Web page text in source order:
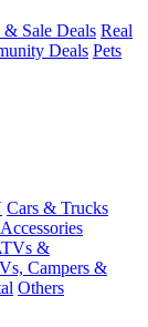
Sale Deals Real
Deals Pets
Cars & Trucks
&
Campers &
Others